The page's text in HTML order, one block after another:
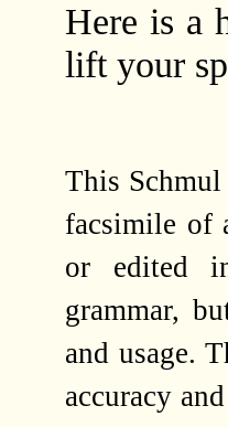
Here is a
lift your
This
facsimile of
or edited
grammar,
and usage.
accuracy